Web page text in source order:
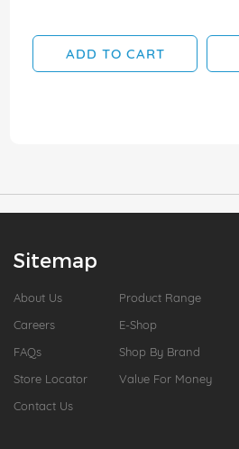
ADD TO CART
Sitemap
About Us
Careers
FAQs
Store Locator
Contact Us
Product Range
E-Shop
Shop By Brand
Value For Money